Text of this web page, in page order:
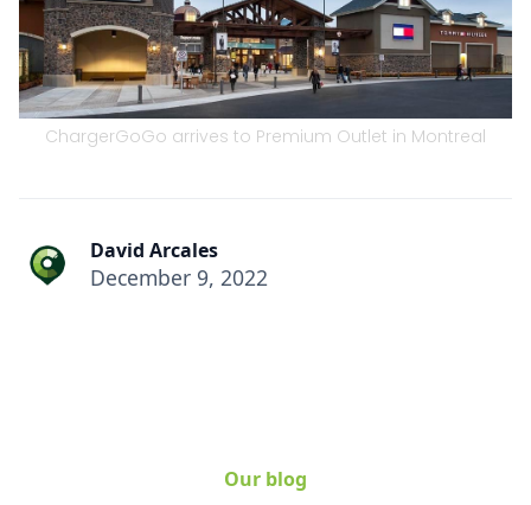
ChargerGoGo arrives to Premium Outlet in Montreal
David Arcales
December 9, 2022
Our blog